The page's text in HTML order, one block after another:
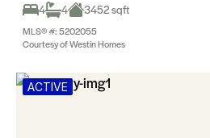
4
4 3452 sqft
MLS® #: 5202055
Courtesy of Westin Homes
ACTIVE